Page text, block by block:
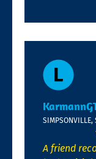
SIMPSONVILLE,
A friend